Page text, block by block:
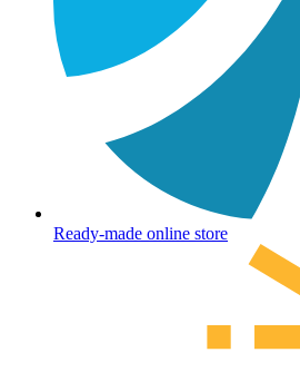
Ready-made online store